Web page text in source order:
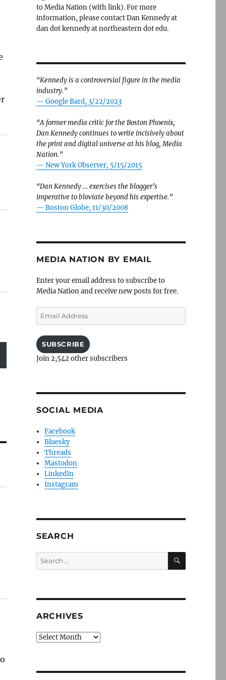
to Media Nation (with link). For more
information, please contact Dan Kennedy at
dan dot kennedy at northeastern dot edu.
“Kennedy is a controversial figure in the media
industry.”
— Google Bard, 3/22/2023
“A former media critic for the Boston Phoenix,
Dan Kennedy continues to write incisively about
the print and digital universe at his blog, Media
Nation.”
— New York Observer, 5/15/2015
“Dan Kennedy … exercises the blogger’s
imperative to bloviate beyond his expertise.”
— Boston Globe, 11/30/2008
MEDIA NATION BY EMAIL
Enter your email address to subscribe to
Media Nation and receive new posts for free.
Email
Address
SUBSCRIBE
Join 2,542 other subscribers
SOCIAL MEDIA
Facebook
Bluesky
Threads
Mastodon
LinkedIn
Instagram
SEARCH
Search
for:
SEARCH
ARCHIVES
Archives